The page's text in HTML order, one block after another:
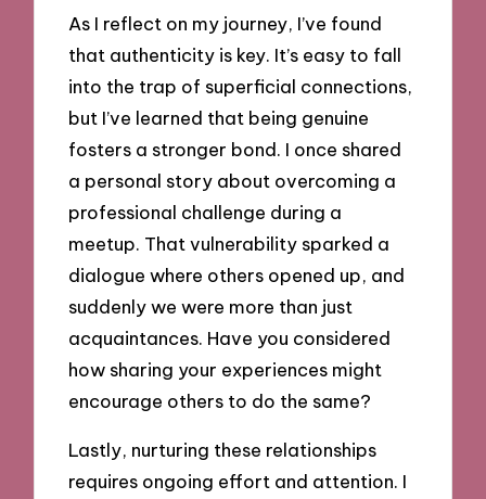
As I reflect on my journey, I’ve found
that authenticity is key. It’s easy to fall
into the trap of superficial connections,
but I’ve learned that being genuine
fosters a stronger bond. I once shared
a personal story about overcoming a
professional challenge during a
meetup. That vulnerability sparked a
dialogue where others opened up, and
suddenly we were more than just
acquaintances. Have you considered
how sharing your experiences might
encourage others to do the same?
Lastly, nurturing these relationships
requires ongoing effort and attention. I